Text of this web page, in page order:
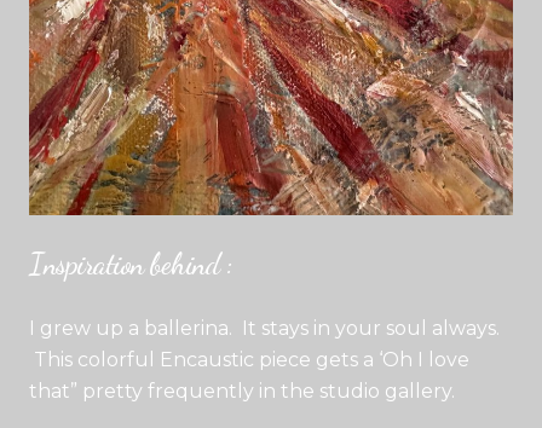
Inspiration behind :
I grew up a ballerina. It stays in your soul always.
This colorful Encaustic piece gets a ‘Oh I love
that” pretty frequently in the studio gallery.